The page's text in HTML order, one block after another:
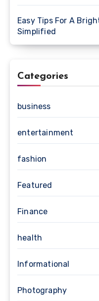
Easy Tips For A
Simplified
Categories
business
entertainment
fashion
Featured
Finance
health
Informational
Photography